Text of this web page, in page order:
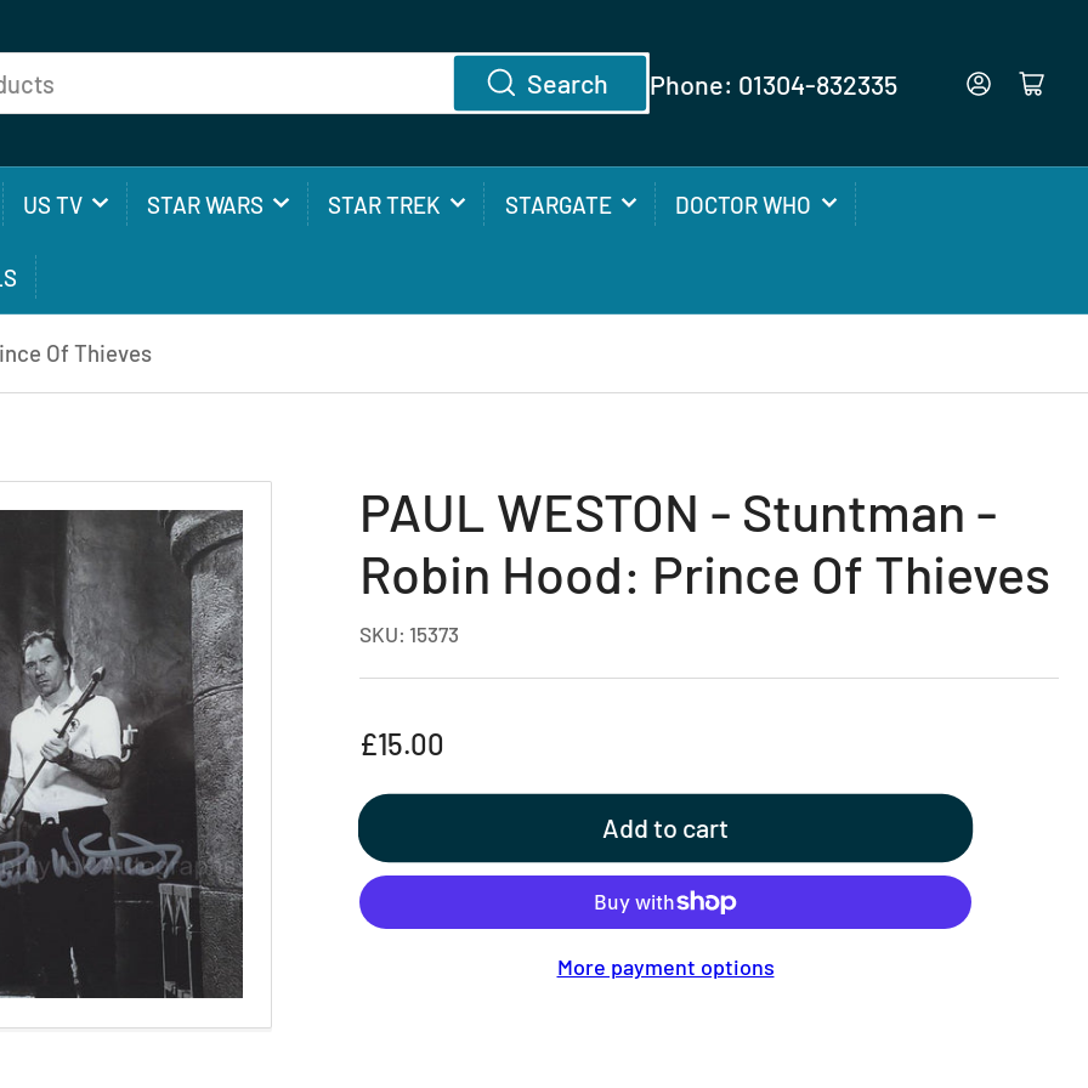
Search Phone: 01304-832335 Log in Open mini cart
US TV STAR WARS STAR TREK STARGATE DOCTOR WHO
Of Thieves
PAUL WESTON - Stuntman -
Robin Hood: Prince Of Thieves
SKU: 15373
Regular
£15.00
Add to cart
More payment options